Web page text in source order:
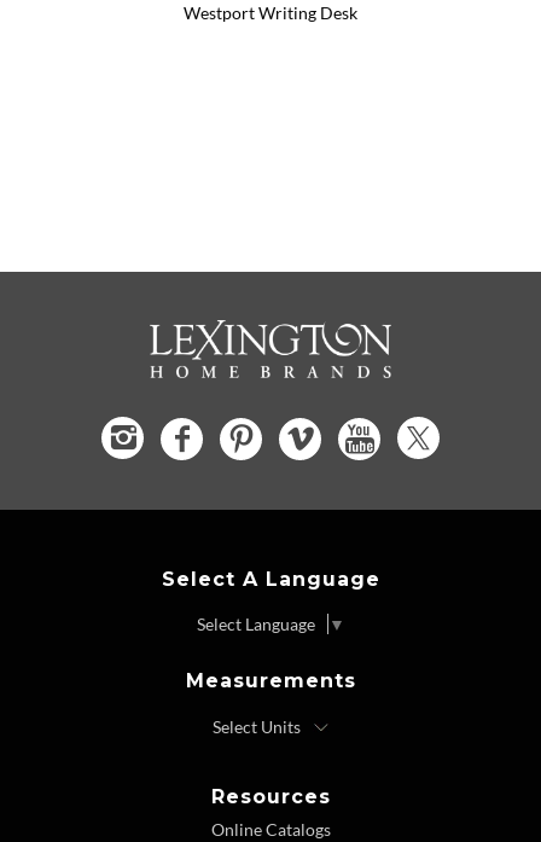
Westport Writing Desk
Select A Language
Select Language ▼
Measurements
Resources
Online Catalogs